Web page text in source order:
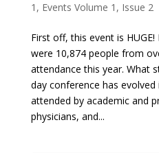
1 , Events Volume 1, Issue 2
First off, this event is HUGE!
were 10,874 people from
attendance this year. What
day conference has
attended by academic and
physicians, and...